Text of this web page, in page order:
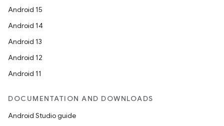
Android 15
Android 14
Android 13
Android 12
Android 11
DOCUMENTATION AND DOWNLOADS
Android Studio guide